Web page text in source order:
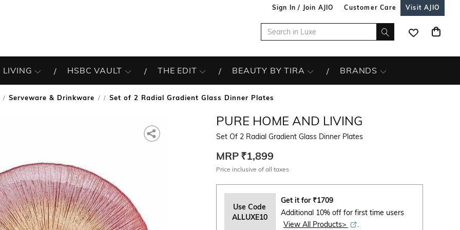
Sign In / Join AJIO Customer Care Visit AJIO
LIVING HSBC VAULT THE EDIT BEAUTY BY TIRA BRANDS
Serveware & Drinkware / Set of 2 Radial Gradient Glass Dinner Plates
PURE HOME AND LIVING
Set Of 2 Radial Gradient Glass Dinner Plates
MRP ₹1,899
Price inclusive of all taxes
Use Code
ALLUXE10
Get it for ₹1709
Additional 10% off for first time users
View All Products>
.